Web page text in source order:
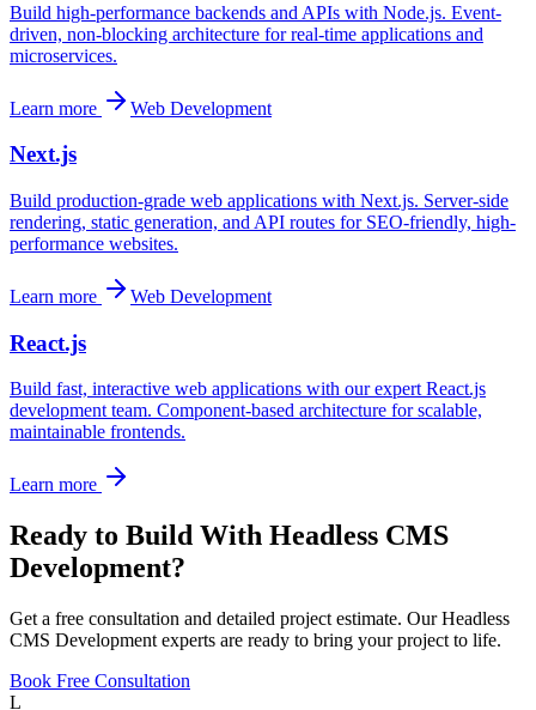
Build high-performance backends and APIs with Node.js. Event-
driven, non-blocking architecture for real-time applications and
microservices.
Learn more Web Development
Next.js
Build production-grade web applications with Next.js. Server-side
rendering, static generation, and API routes for SEO-friendly, high-
performance websites.
Learn more Web Development
React.js
Build fast, interactive web applications with our expert React.js
development team. Component-based architecture for scalable,
maintainable frontends.
Learn more
Ready to Build With Headless CMS
Development?
Get a free consultation and detailed project estimate. OurHeadless
CMS Development experts are ready to bring your project to life.
Book Free Consultation
L